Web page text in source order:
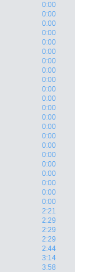
0:00
0:00
0:00
0:00
0:00
0:00
0:00
0:00
0:00
0:00
0:00
0:00
0:00
0:00
0:00
0:00
0:00
0:00
0:00
0:00
0:00
0:00
2:21
2:29
2:29
2:29
2:44
3:14
3:58